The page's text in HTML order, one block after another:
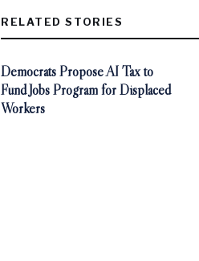
RELATED STORIES
Democrats Propose AI Tax to
Fund Jobs Program for Displaced
Workers